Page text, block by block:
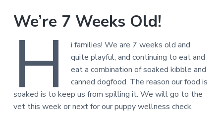
We’re 7 Weeks Old!
H
i families! We are 7 weeks old and
quite playful, and continuing to eat and
eat a combination of soaked kibble and
canned dogfood. The reason our food is
soaked is to keep us from spilling it. We will go to the
vet this week or next for our puppy wellness check.